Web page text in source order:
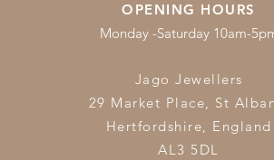
OPENING HOURS
Monday -Saturday 10am-
Jago Jewellers
29 Market Place, St
Hertfordshire, England
AL3 5DL